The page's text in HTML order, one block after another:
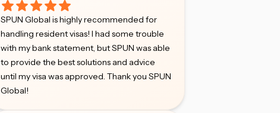
SPUN Global is highly recommended for
handling resident visas! I had some trouble
with my bank statement, but SPUN was able
to provide the best solutions and advice
until my visa was approved. Thank you SPUN
Global!